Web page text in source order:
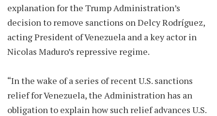
explanation for the Trump Administration’s
decision to remove sanctions on Delcy Rodríguez,
acting President of Venezuela and a key actor in
Nicolas Maduro’s repressive regime.
“In the wake of a series of recent U.S. sanctions
relief for Venezuela, the Administration has an
obligation to explain how such relief advances U.S.